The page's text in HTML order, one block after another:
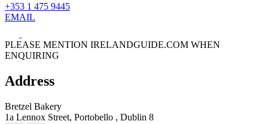
+353 1 475 9445
EMAIL
PLEASE MENTION IRELANDGUIDE.COM WHEN
ENQUIRING
Address
Bretzel Bakery
1a Lennox Street, Portobello , Dublin 8